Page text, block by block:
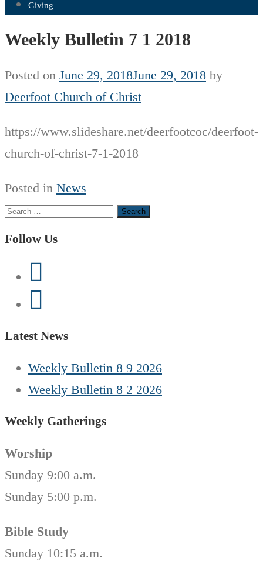
Giving
Weekly Bulletin 7 1 2018
Posted on June 29, 2018June 29, 2018 by
Deerfoot Church of Christ
https://www.slideshare.net/deerfootcoc/deerfoot-
church-of-christ-7-1-2018
Posted in News
Search
for:
Follow Us
Latest News
Weekly Bulletin 8 9 2026
Weekly Bulletin 8 2 2026
Weekly Gatherings
Worship
Sunday 9:00 a.m.
Sunday 5:00 p.m.
Bible Study
Sunday 10:15 a.m.